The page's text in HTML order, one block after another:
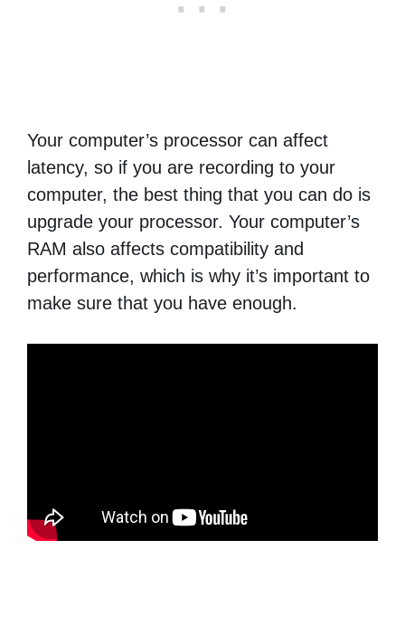
Your computer’s processor can affect
latency, so if you are recording to your
computer, the best thing that you can do is
upgrade your processor. Your computer’s
RAM also affects compatibility and
performance, which is why it’s important to
make sure that you have enough.